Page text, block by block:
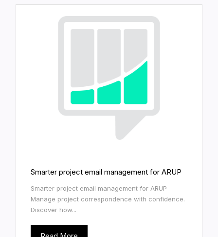
Smarter project email management for ARUP
Smarter project email management for ARUP
Manage project correspondence with confidence.
Discover how...